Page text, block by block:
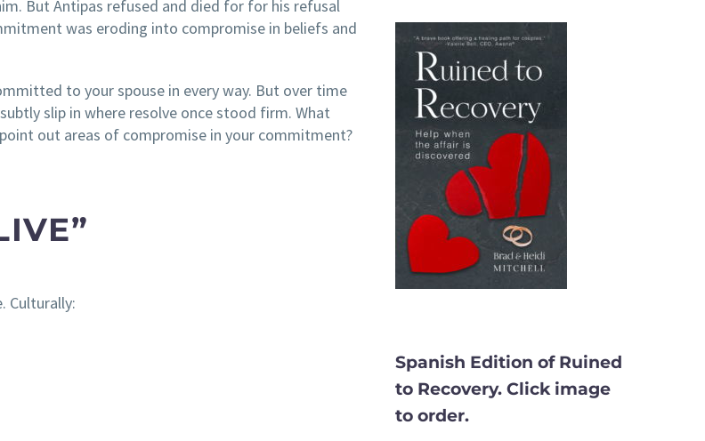
But Antipas refused and died for for his refusal
was eroding into compromise in beliefs and
to your spouse in every way. But over time
slip in where resolve once stood firm. What
out areas of compromise in your commitment?
Culturally:
Spanish Edition of Ruined
to Recovery. Click image
to order.